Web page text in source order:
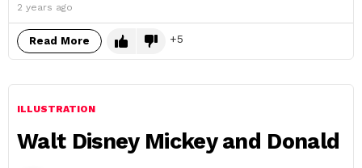
2 years ago
Read More 5
ILLUSTRATION
Walt Disney Mickey and Donald